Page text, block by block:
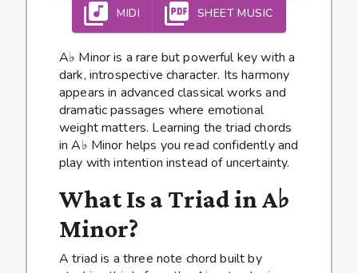
MIDI SHEET MUSIC
A♭ Minor is a rare but powerful key with a
dark, introspective character. Its harmony
appears in advanced classical works and
dramatic passages where emotional
weight matters. Learning the triad chords
in A♭ Minor helps you read confidently and
play with intention instead of uncertainty.
What Is a Triad in A♭
Minor?
A triad is a three note chord built by